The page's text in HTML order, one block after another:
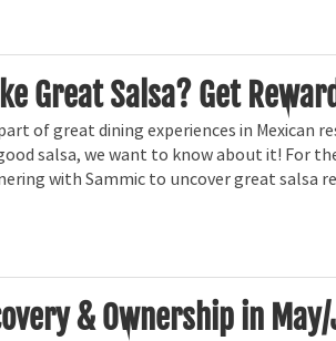
Great Salsa? Get
of great dining experiences in Mexican
salsa, we want to know about it! For
with Sammic to uncover great salsa
& Ownership in